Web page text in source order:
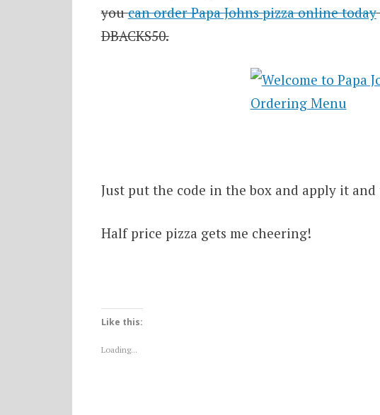
youcan order Papa Johns pizza online today
DBACKS50.
Just put the code in the box and apply it
Half price pizza gets me cheering!
Like this:
Loading...